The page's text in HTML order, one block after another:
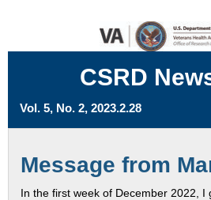
CSRD
Vol. 5, No. 2, 2023.2.28
Message from
In the first week of December 2022, I